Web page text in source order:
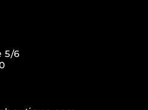
5/6